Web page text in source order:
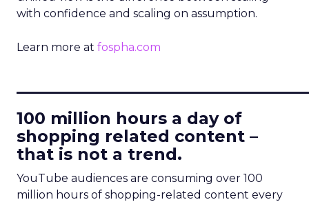
with confidence and scaling on assumption.
Learn more at fospha.com
100 million hours a day of
shopping related content –
that is not a trend.
YouTube audiences are consuming over 100
million hours of shopping-related content every